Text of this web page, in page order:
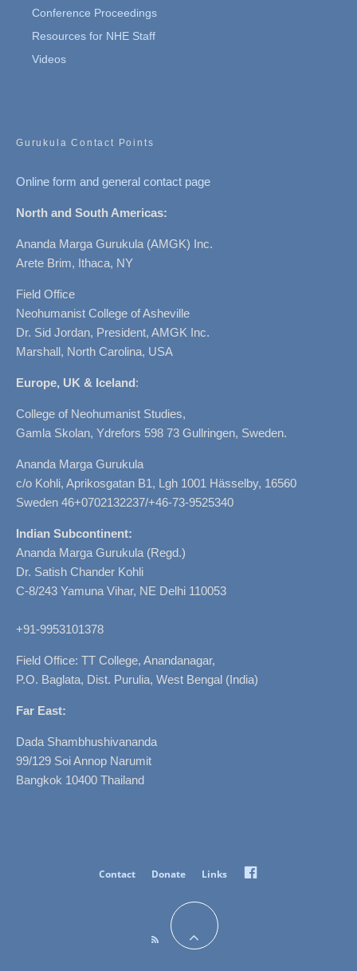
Conference Proceedings
Resources for NHE Staff
Videos
Gurukula Contact Points
Online form and general contact page
North and South Americas:
Ananda Marga Gurukula (AMGK) Inc.
Arete Brim, Ithaca, NY
Field Office
Neohumanist College of Asheville
Dr. Sid Jordan, President, AMGK Inc.
Marshall, North Carolina, USA
Europe, UK & Iceland:
College of Neohumanist Studies,
Gamla Skolan, Ydrefors 598 73 Gullringen, Sweden.
Ananda Marga Gurukula
c/o Kohli, Aprikosgatan B1, Lgh 1001 Hässelby, 16560
Sweden 46+0702132237/+46-73-9525340
Indian Subcontinent:
Ananda Marga Gurukula (Regd.)
Dr. Satish Chander Kohli
C-8/243 Yamuna Vihar, NE Delhi 110053
+91-9953101378
Field Office: TT College, Anandanagar,
P.O. Baglata, Dist. Purulia, West Bengal (India)
Far East:
Dada Shambhushivananda
99/129 Soi Annop Narumit
Bangkok 10400 Thailand
Contact Donate Links